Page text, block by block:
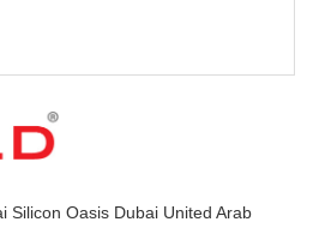
Silicon Oasis Dubai United Arab